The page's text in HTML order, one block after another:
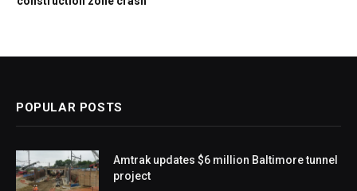
POPULAR POSTS
Amtrak updates $6 million Baltimore tunnel
project